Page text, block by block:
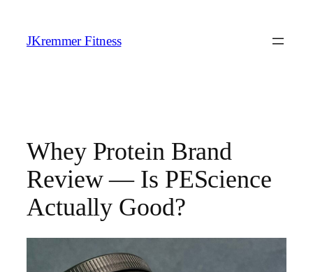
content
JKremmer Fitness
Whey Protein Brand
Review — Is PEScience
Actually Good?